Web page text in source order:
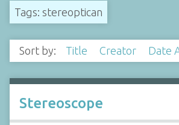
Tags: stereoptican
Sort by: Title Creator Date
Stereoscope